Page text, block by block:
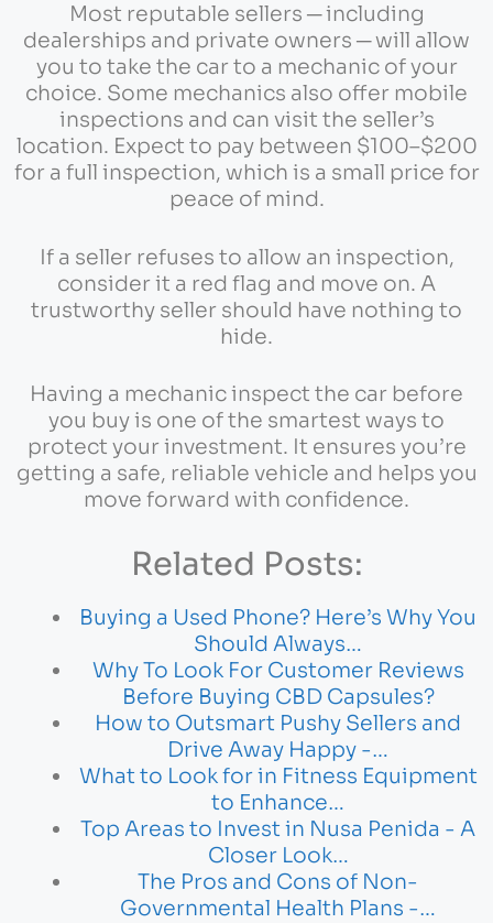
Most reputable sellers ─ including
dealerships and private owners ─ will allow
you to take the car to a mechanic of your
choice. Some mechanics also offer mobile
inspections and can visit the seller’s
location. Expect to pay between $100–$200
for a full inspection, which is a small price for
peace of mind.
If a seller refuses to allow an inspection,
consider it a red flag and move on. A
trustworthy seller should have nothing to
hide.
Having a mechanic inspect the car before
you buy is one of the smartest ways to
protect your investment. It ensures you’re
getting a safe, reliable vehicle and helps you
move forward with confidence.
Related Posts:
Buying a Used Phone? Here’s Why You
Should Always…
Why To Look For Customer Reviews
Before Buying CBD Capsules?
How to Outsmart Pushy Sellers and
Drive Away Happy -…
What to Look for in Fitness Equipment
to Enhance…
Top Areas to Invest in Nusa Penida - A
Closer Look…
The Pros and Cons of Non-
Governmental Health Plans -…